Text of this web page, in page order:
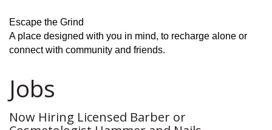
Escape the Grind
A place designed with you in mind, to recharge alone or
connect with community and friends.
Jobs
Now Hiring Licensed Barber or